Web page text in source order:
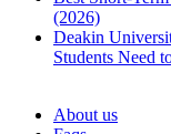
(2026)
Deakin
Students Need
About us